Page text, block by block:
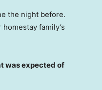
the night before.
family’s
was expected of